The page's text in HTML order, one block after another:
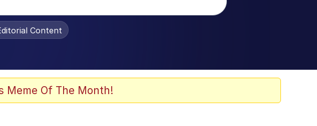
Content
Meme Of The Month!